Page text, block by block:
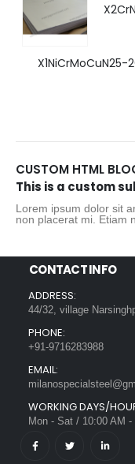
CUSTOM HTML
This is a custom
Lorem ipsum dolor sit
non placerat mi. Etiam
CONTACT INFO
ADDRESS:
44/32, village
PHONE:
+91-9716283988
EMAIL:
WORKING DAYS/
Mon - Sat / 10:00 AM -